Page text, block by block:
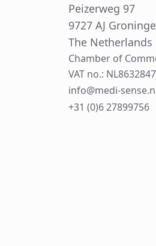
Peizerweg 97
9727 AJ
The Netherlands
Chamber of
VAT no.:
info@medi-
+31 (0)6 27899756